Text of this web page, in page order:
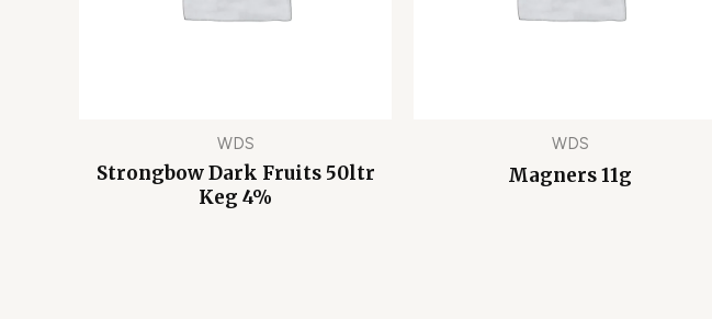
WDS
Strongbow Dark Fruits 50ltr
Keg 4%
WDS
Magners 11g